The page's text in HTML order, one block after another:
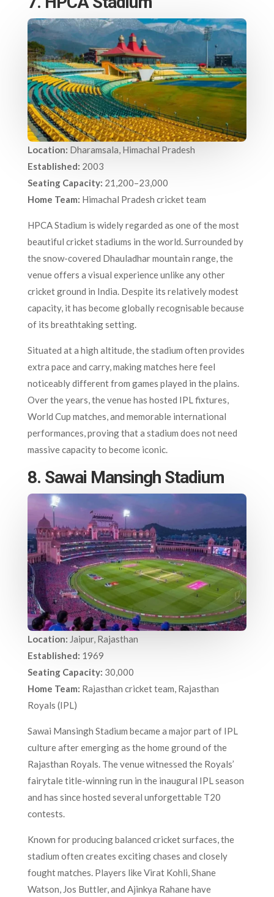
Location: Dharamsala, Himachal Pradesh
Established: 2003
Seating Capacity: 21,200–23,000
Home Team: Himachal Pradesh cricket team
HPCA Stadium is widely regarded as one of the most
beautiful cricket stadiums in the world. Surrounded by
the snow-covered Dhauladhar mountain range, the
venue offers a visual experience unlike any other
cricket ground in India. Despite its relatively modest
capacity, it has become globally recognisable because
of its breathtaking setting.
Situated at a high altitude, the stadium often provides
extra pace and carry, making matches here feel
noticeably different from games played in the plains.
Over the years, the venue has hosted IPL fixtures,
World Cup matches, and memorable international
performances, proving that a stadium does not need
massive capacity to become iconic.
8. Sawai Mansingh Stadium
Location: Jaipur, Rajasthan
Established: 1969
Seating Capacity: 30,000
Home Team: Rajasthan cricket team, Rajasthan
Royals (IPL)
Sawai Mansingh Stadium became a major part of IPL
culture after emerging as the home ground of the
Rajasthan Royals. The venue witnessed the Royals’
fairytale title-winning run in the inaugural IPL season
and has since hosted several unforgettable T20
contests.
Known for producing balanced cricket surfaces, the
stadium often creates exciting chases and closely
fought matches. Players like Virat Kohli, Shane
Watson, Jos Buttler, and Ajinkya Rahane have